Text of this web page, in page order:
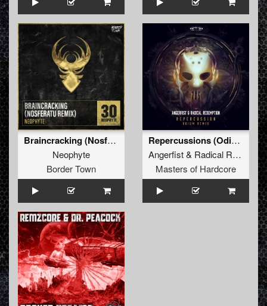
Braincracking (Nosferatu Remix)
Neophyte
Border Town
Repercussions (Odium Remix)
Angerfist& Radical Redemption
Masters of Hardcore